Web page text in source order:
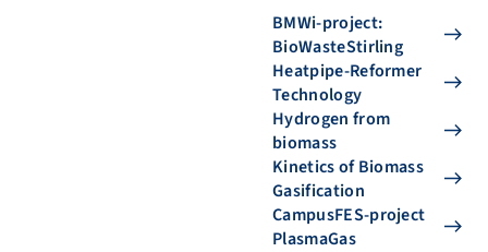
BMWi-project:
BioWasteStirling
Heatpipe-Reformer
Technology
Hydrogen from
biomass
Kinetics of Biomass
Gasification
CampusFES-project
PlasmaGas